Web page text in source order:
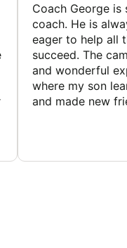
Coach George is
coach. He is
eager to help all
succeed. The
and wonderful
where my son
and made new